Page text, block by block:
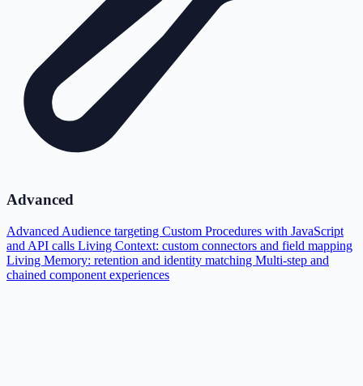
Advanced
Advanced Audience targeting Custom Procedures with JavaScript
and API calls Living Context: custom connectors and field mapping
Living Memory: retention and identity matching Multi-step and
chained component experiences